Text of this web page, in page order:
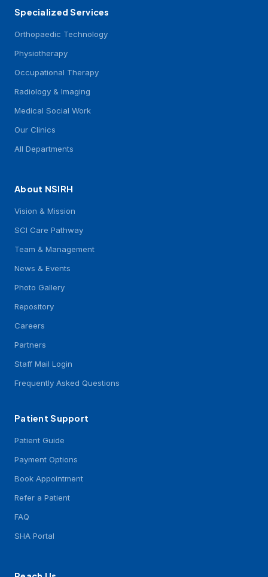
Specialized Services
Orthopaedic Technology
Physiotherapy
Occupational Therapy
Radiology & Imaging
Medical Social Work
Our Clinics
All Departments
About NSIRH
Vision & Mission
SCI Care Pathway
Team & Management
News & Events
Photo Gallery
Repository
Careers
Partners
Staff Mail Login
Frequently Asked Questions
Patient Support
Patient Guide
Payment Options
Book Appointment
Refer a Patient
FAQ
SHA Portal